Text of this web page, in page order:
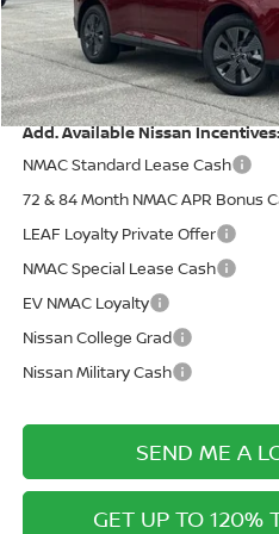
Documentation Fee:
Electronic Filing Fee:
Price After Discounts
Add. Available Nissan
NMAC Standard Lease Cash
72 & 84 Month NMAC APR Bonus
LEAF Loyalty Private Offer
NMAC Special Lease Cash
EV NMAC Loyalty
Nissan College Grad
Nissan Military Cash
SEND ME A
GET UP TO 120%